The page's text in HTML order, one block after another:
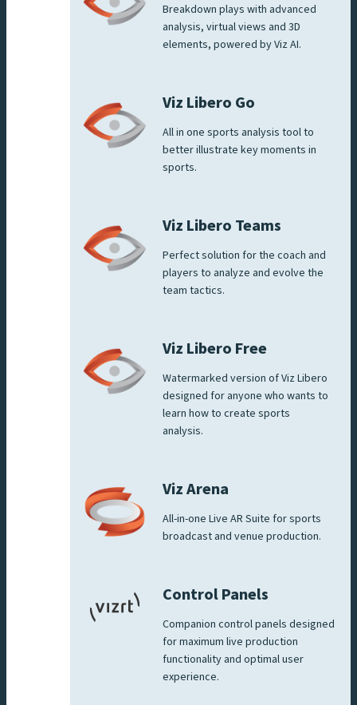
Breakdown plays with advanced
analysis, virtual views and 3D
elements, powered by Viz AI.
Viz Libero Go
All in one sports analysis tool to
better illustrate key moments in
sports.
Viz Libero Teams
Perfect solution for the coach and
players to analyze and evolve the
team tactics.
Viz Libero Free
Watermarked version of Viz Libero
designed for anyone who wants to
learn how to create sports
analysis.
Viz Arena
All-in-one Live AR Suite for sports
broadcast and venue production.
Control Panels
Companion control panels designed
for maximum live production
functionality and optimal user
experience.